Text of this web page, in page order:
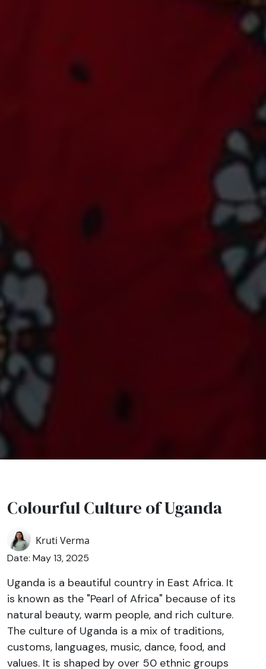
Colourful Culture of Uganda
Kruti Verma
Date: May 13, 2025
Uganda is a beautiful country in East Africa. It
is known as the "Pearl of Africa" because of its
natural beauty, warm people, and rich culture.
The culture of Uganda is a mix of traditions,
customs, languages, music, dance, food, and
values. It is shaped by over 50 ethnic groups